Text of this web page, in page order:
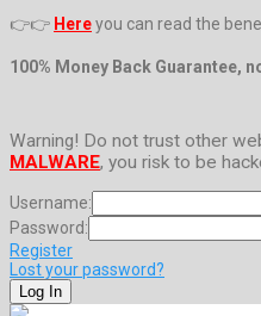
👉👉 Hereyou can read the
100% Money Back Guarantee,
Warning! Do not trust other
MALWARE, you risk to be
Username:
Password:
Register
Lost your password?